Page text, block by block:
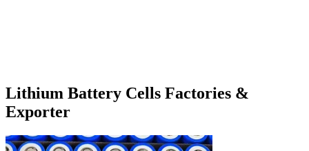
Lithium Battery Cells Factories &
Exporter